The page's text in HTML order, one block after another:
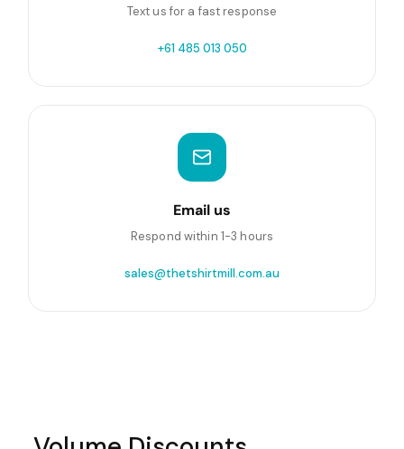
Text us for a fast response
+61 485 013 050
Email us
Respond within 1-3 hours
sales@thetshirtmill.com.au